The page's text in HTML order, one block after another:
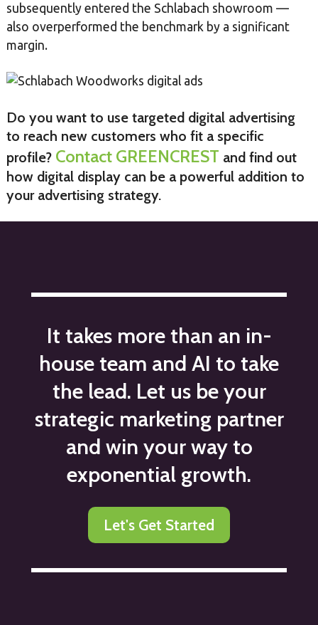
subsequently entered the Schlabach showroom —
also overperformed the benchmark by a significant
margin.
Do you want to use targeted digital advertising
to reach new customers who fit a specific
profile? Contact GREENCREST and find out
how digital display can be a powerful addition to
your advertising strategy.
It takes more than an in-
house team and AI to take
the lead. Let us be your
strategic marketing partner
and win your way to
exponential growth.
Let's Get Started